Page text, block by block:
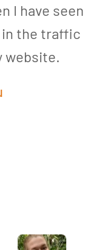
I have seen
in the traffic
website.